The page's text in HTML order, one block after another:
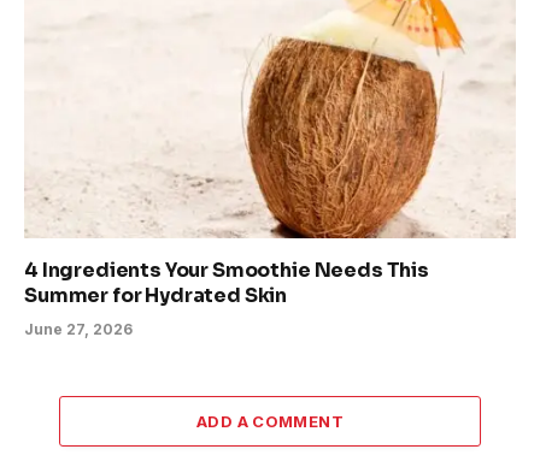
4 Ingredients Your Smoothie Needs This
Summer for Hydrated Skin
June 27, 2026
ADD A COMMENT